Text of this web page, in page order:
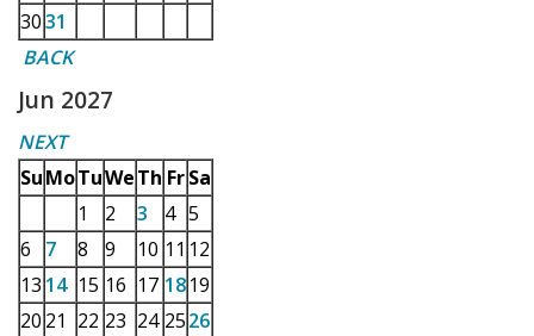
3031
BACK
Jun 2027
NEXT
SuMoTuWeTh Fr Sa
1
2 3 4 5
6
7 8 9 10 11 12
13 14 15 16 17 1819
20 21 22 23 24 2526